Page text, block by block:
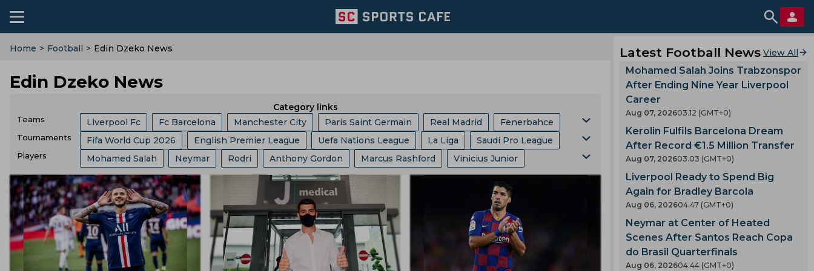
Home > Football > Edin Dzeko News
Edin Dzeko News
Category links
Teams Liverpool Fc Fc Barcelona Manchester City Paris Saint Germain Real Madrid Fenerbahce
Ac Milan Arsenal Manchester United Portugal Football Team Wolverhampton Wanderers
Brazil Football Team India Football Team Aston Villa Afc Bournemouth Juventus
Bayern Munich Spain Football Team Argentina Football Team Belgium Football Team
Al Nassr Fc England Football Team France Football Team Switzerland Football Team
Egypt Football Team Usa Football Team Mexico Football Team Germany Football Team
Austria Football Team Croatia Football Team Senegal Football Team Atletico Madrid
Tournaments Fifa World Cup 2026 English Premier League Uefa Nations League La Liga Saudi Pro League
FIFA Bundesliga Ballon Dor Afc Champions League Champions League Dfb Pokal
Major League Soccer Spanish Super Cup Serie A EFL Championship World Cup
German Cup Carabao Cup Fifa Club World Cup Europa League Copa America I League
Copa Del Rey Uefa Euro Super Cup Ligue 1 2022 Fifa World Cup Qualifiers
English Football League Cup Championship Uefa Europa League 2022 Fifa World Cup
Players Mohamed Salah Neymar Rodri Anthony Gordon Marcus Rashford Vinicius Junior
Kylian Mbappe Florentino Perez Roberto De Zerbi Robert Lewandowski
Andre Villas Boas Harry Kane Lionel Messi Frenkie De Jong
Aurelien Tchouameni Ferran Torres Javier Tebas Julian Alvarez Rudi Garcia Eric Garcia
Thomas Tuchel Lautaro Martinez Jurgen Klopp Jose Mourinho Ousmane Dembele
Latest Football News View All
Mohamed Salah Joins Trabzonspor
After Ending Nine Year Liverpool
Career
Aug 07, 202603.12 (GMT+0)
Kerolin Fulfils Barcelona Dream
After Record €1.5 Million Transfer
Aug 07, 202603.03 (GMT+0)
Liverpool Ready to Spend Big
Again for Bradley Barcola
Aug 06, 202604.47 (GMT+0)
Neymar at Center of Heated
Scenes After Santos Reach Copa
do Brasil Quarterfinals
Aug 06, 202604.44 (GMT+0)